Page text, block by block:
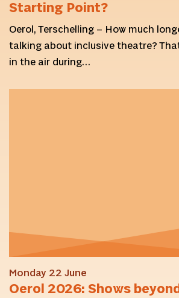
Starting Point?
Oerol, Terschelling – How much
talking about inclusive theatre?
in the air during…
Monday 22 June
Oerol 2026: Shows